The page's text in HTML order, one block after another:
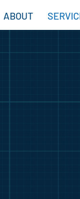
ABOUT